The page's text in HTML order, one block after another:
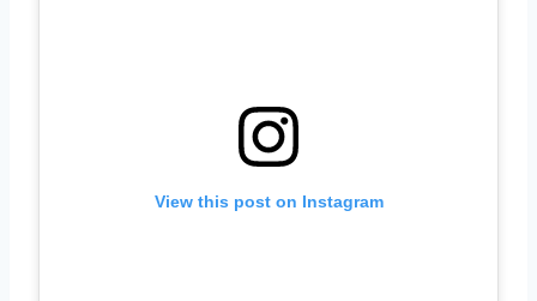
View this post on Instagram